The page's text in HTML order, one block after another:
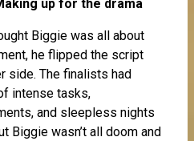
up for the drama
Biggie was all about
he flipped the script
side. The finalists had
intense tasks,
and sleepless nights
Biggie wasn’t all doom and